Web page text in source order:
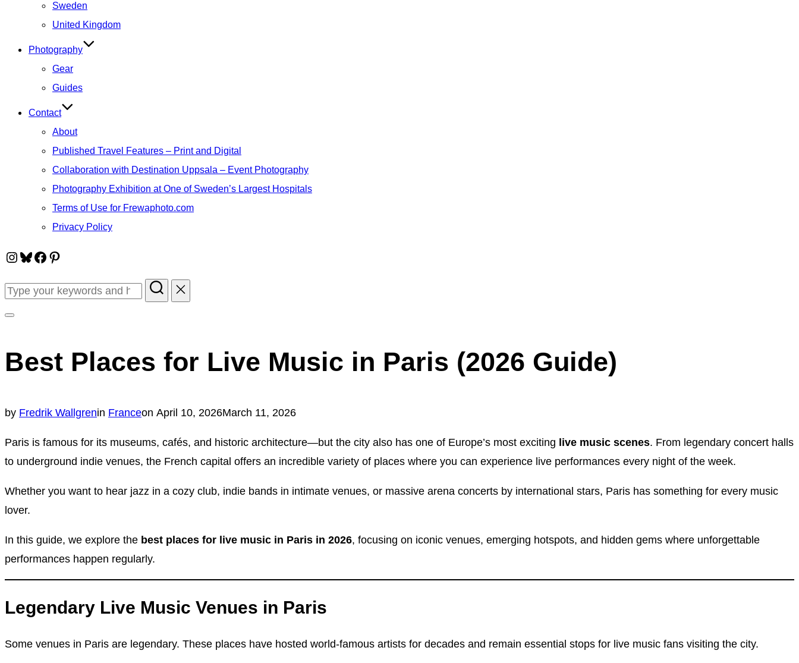
Sweden
United Kingdom
Photography
Gear
Guides
Contact
About
Published Travel Features – Print and Digital
Collaboration with Destination Uppsala – Event Photography
Photography Exhibition at One of Sweden’s Largest Hospitals
Terms of Use for Frewaphoto.com
Privacy Policy
Instagram
Bluesky
Facebook
Pinterest
Search
&
Best Places for Live Music in Paris (2026 Guide)
by Fredrik Wallgrenin Franceon Posted
April 10, 2026March 11, 2026
Paris is famous for its museums, cafés, and historic architecture—but the city also has one of Europe’s most exciting live music scenes. From legendary concert halls
to underground indie venues, the French capital offers an incredible variety of places where you can experience live performances every night of the week.
Whether you want to hear jazz in a cozy club, indie bands in intimate venues, or massive arena concerts by international stars, Paris has something for every music
lover.
In this guide, we explore the best places for live music in Paris in 2026, focusing on iconic venues, emerging hotspots, and hidden gems where unforgettable
performances happen regularly.
Legendary Live Music Venues in Paris
Some venues in Paris are legendary. These places have hosted world-famous artists for decades and remain essential stops for live music fans visiting the city.